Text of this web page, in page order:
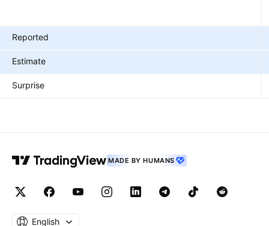
Reported
Estimate
Surprise
MADE BY HUMANS
English